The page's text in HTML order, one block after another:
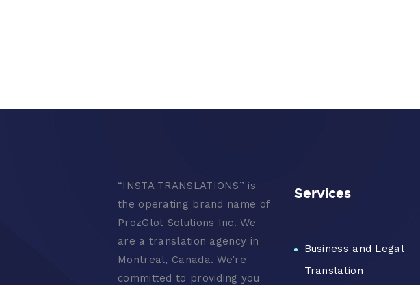
“INSTA TRANSLATIONS” is
the operating brand name of
ProzGlot Solutions Inc. We
are a translation agency in
Montreal, Canada. We’re
committed to providing you
Services
Business and Legal
Translation